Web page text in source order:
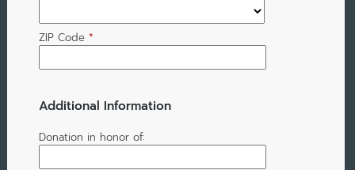
ZIP Code *
Additional Information
Donation in honor of: